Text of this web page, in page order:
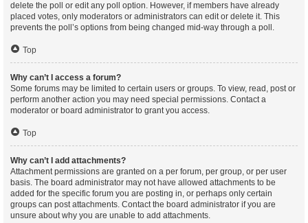
delete the poll or edit any poll option. However, if members have already
placed votes, only moderators or administrators can edit or delete it. This
prevents the poll’s options from being changed mid-way through a poll.
Top
Why can’t I access a forum?
Some forums may be limited to certain users or groups. To view, read, post or
perform another action you may need special permissions. Contact a
moderator or board administrator to grant you access.
Top
Why can’t I add attachments?
Attachment permissions are granted on a per forum, per group, or per user
basis. The board administrator may not have allowed attachments to be
added for the specific forum you are posting in, or perhaps only certain
groups can post attachments. Contact the board administrator if you are
unsure about why you are unable to add attachments.